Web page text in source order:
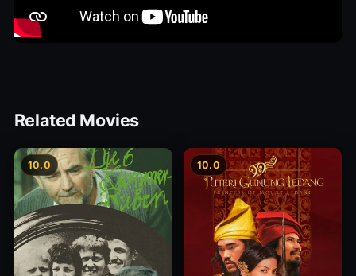
Related Movies
10.0 10.0